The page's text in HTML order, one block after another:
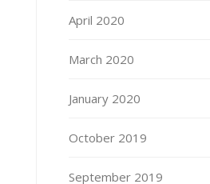
April 2020
March 2020
January 2020
October 2019
September 2019